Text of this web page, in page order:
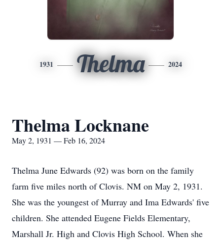
1931 Thelma 2024
Thelma Locknane
May 2, 1931 — Feb 16, 2024
Thelma June Edwards (92) was born on the family
farm five miles north of Clovis. NM on May 2, 1931.
She was the youngest of Murray and Ima Edwards' five
children. She attended Eugene Fields Elementary,
Marshall Jr. High and Clovis High School. When she